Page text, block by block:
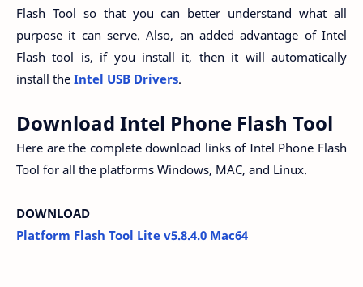
Flash Tool so that you can better understand what all
purpose it can serve. Also, an added advantage of Intel
Flash tool is, if you install it, then it will automatically
install the Intel USB Drivers.
Download Intel Phone Flash Tool
Here are the complete download links of Intel Phone Flash
Tool for all the platforms Windows, MAC, and Linux.
DOWNLOAD
Platform Flash Tool Lite v5.8.4.0 Mac64